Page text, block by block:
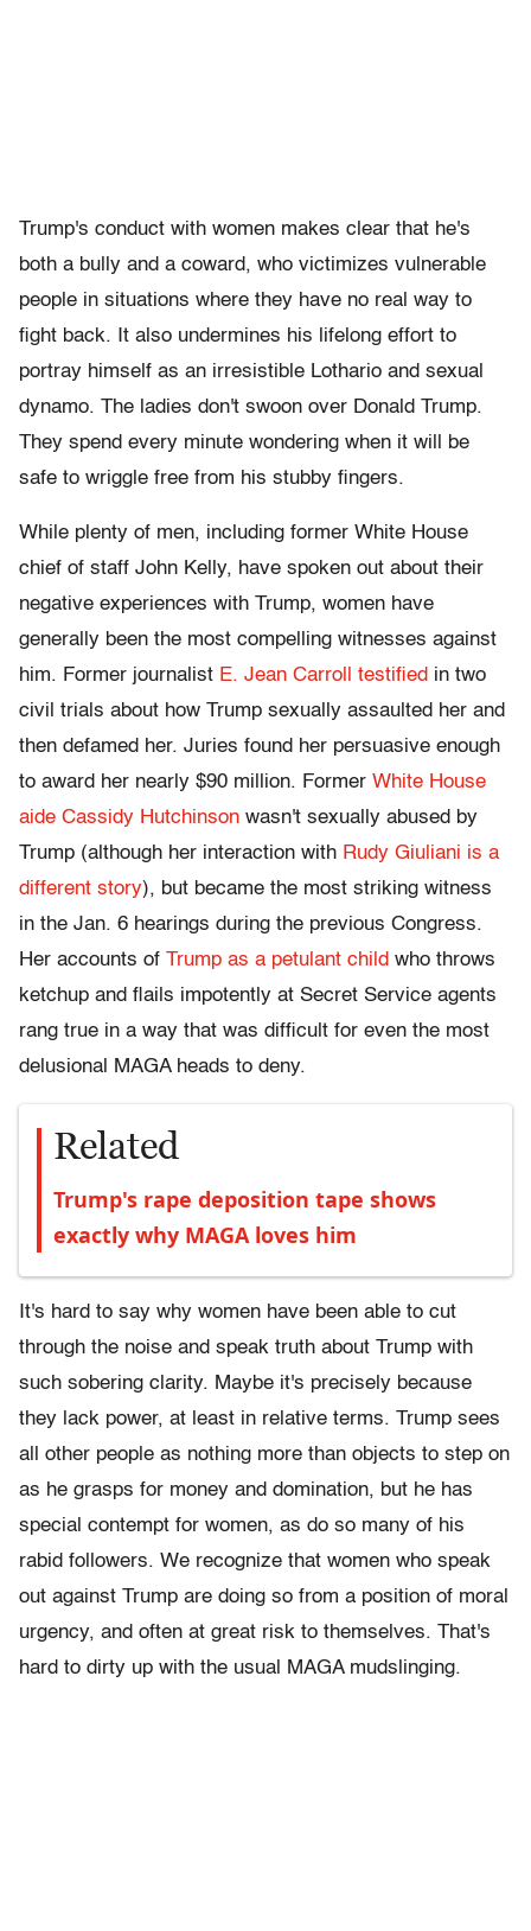
Trump's conduct with women makes clear that he's
both a bully and a coward, who victimizes vulnerable
people in situations where they have no real way to
fight back. It also undermines his lifelong effort to
portray himself as an irresistible Lothario and sexual
dynamo. The ladies don't swoon over Donald Trump.
They spend every minute wondering when it will be
safe to wriggle free from his stubby fingers.
While plenty of men, including former White House
chief of staff John Kelly, have spoken out about their
negative experiences with Trump, women have
generally been the most compelling witnesses against
him. Former journalist E. Jean Carroll testified in two
civil trials about how Trump sexually assaulted her and
then defamed her. Juries found her persuasive enough
to award her nearly $90 million. Former White House
aide Cassidy Hutchinson wasn't sexually abused by
Trump (although her interaction with Rudy Giuliani is a
different story), but became the most striking witness
in the Jan. 6 hearings during the previous Congress.
Her accounts of Trump as a petulant child who throws
ketchup and flails impotently at Secret Service agents
rang true in a way that was difficult for even the most
delusional MAGA heads to deny.
Related
Trump's rape deposition tape shows
exactly why MAGA loves him
It's hard to say why women have been able to cut
through the noise and speak truth about Trump with
such sobering clarity. Maybe it's precisely because
they lack power, at least in relative terms. Trump sees
all other people as nothing more than objects to step on
as he grasps for money and domination, but he has
special contempt for women, as do so many of his
rabid followers. We recognize that women who speak
out against Trump are doing so from a position of moral
urgency, and often at great risk to themselves. That's
hard to dirty up with the usual MAGA mudslinging.